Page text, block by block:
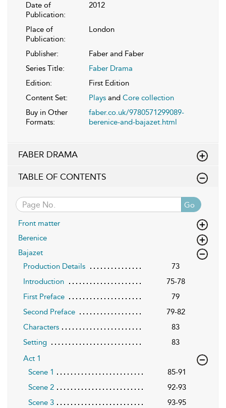
Date of
Publication:
2012
Place of
Publication:
London
Publisher:
Faber and Faber
Series Title:
Faber Drama
Edition:
First Edition
Content Set:
Plays and Core collection
Buy in Other
Formats:
faber.co.uk/9780571299089-
berenice-and-bajazet.html
FABER DRAMA
TABLE OF CONTENTS
Go
Front matter
Berenice
Bajazet
Production Details
73
Introduction
75-78
First Preface
79
Second Preface
79-82
Characters
83
Setting
83
Act 1
Scene 1
85-91
Scene 2
92-93
Scene 3
93-95